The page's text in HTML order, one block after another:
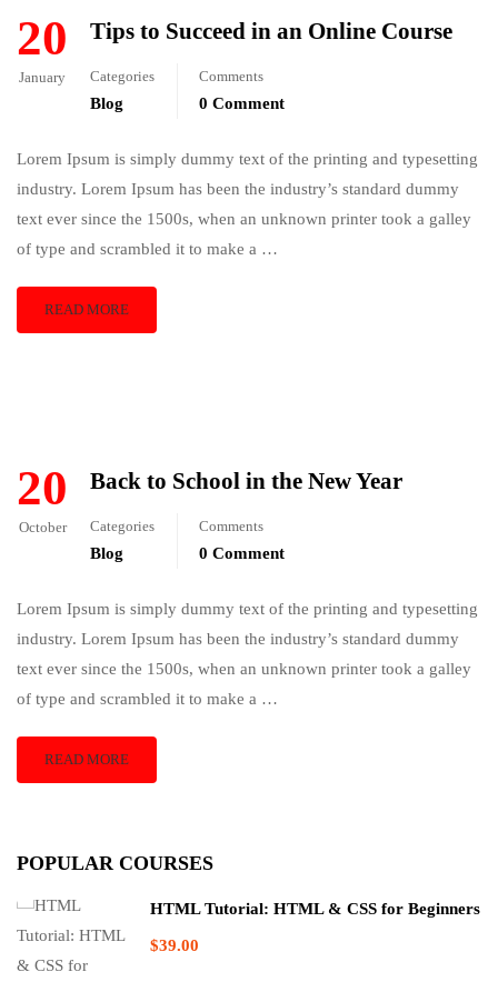
20
January
Tips to Succeed in an Online Course
Categories
Blog
Comments
0 Comment
Lorem Ipsum is simply dummy text of the printing and typesetting
industry. Lorem Ipsum has been the industry’s standard dummy
text ever since the 1500s, when an unknown printer took a galley
of type and scrambled it to make a …
READ MORE
20
October
Back to School in the New Year
Categories
Blog
Comments
0 Comment
Lorem Ipsum is simply dummy text of the printing and typesetting
industry. Lorem Ipsum has been the industry’s standard dummy
text ever since the 1500s, when an unknown printer took a galley
of type and scrambled it to make a …
READ MORE
POPULAR COURSES
HTML Tutorial: HTML & CSS for Beginners
$39.00